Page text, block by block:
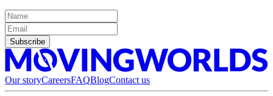
Subscribe
Our storyCareersFAQBlogContact us